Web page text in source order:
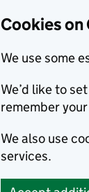
Cookies on
We use some
We’d like to
remember
We also use
services.